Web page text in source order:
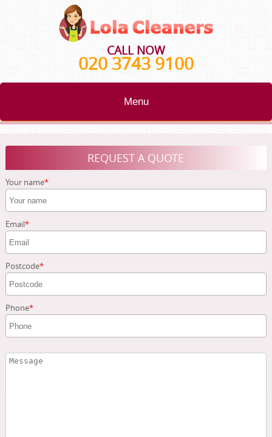
CALL NOW
020 3743 9100
Menu
BLOG
ABOUT US
REQUEST A QUOTE
Your name
Email
Postcode
Phone